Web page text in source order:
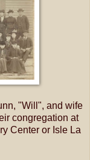
"Will", and wife
congregation at
Center or Isle La